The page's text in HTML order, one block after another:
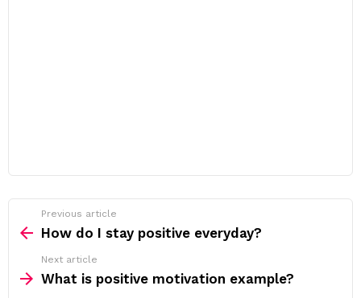
more
Previous article
How do I stay positive everyday?
Next article
What is positive motivation example?